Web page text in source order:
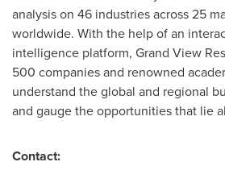
analysis on 46 industries across 25
worldwide. With the help of an
intelligence platform, Grand View
500 companies and renowned
understand the global and regional
and gauge the opportunities that lie
Contact: